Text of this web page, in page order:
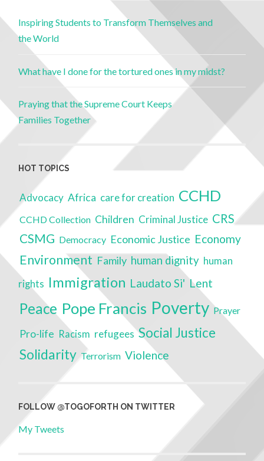
Inspiring Students to Transform Themselves and
the World
What have I done for the tortured ones in my midst?
Praying that the Supreme Court Keeps
Families Together
HOT TOPICS
Advocacy Africa care for creation CCHD
CCHD Collection Children Criminal Justice CRS
CSMG Democracy Economic Justice Economy
Environment Family human dignity human
rights Immigration Laudato Si' Lent
Peace Pope Francis Poverty Prayer
Pro-life Racism refugees Social Justice
Solidarity Terrorism Violence
FOLLOW @TOGOFORTH ON TWITTER
My Tweets